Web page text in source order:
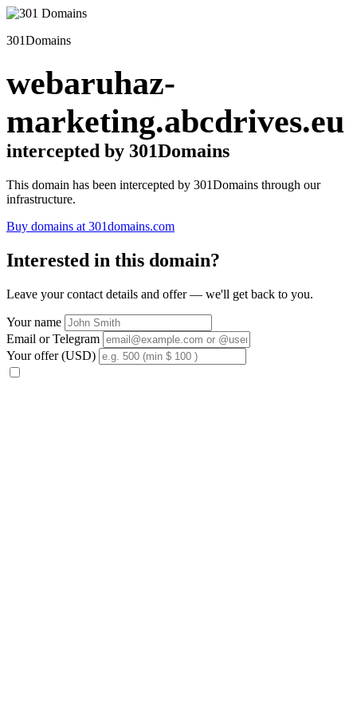
301Domains
webaruhaz-
marketing.abcdrives.eu
intercepted by 301Domains
This domain has been intercepted by 301Domains through our
infrastructure.
Buy domains at 301domains.com
Interested in this domain?
Leave your contact details and offer — we'll get back to you.
Your name
Email or Telegram
Your offer (USD)